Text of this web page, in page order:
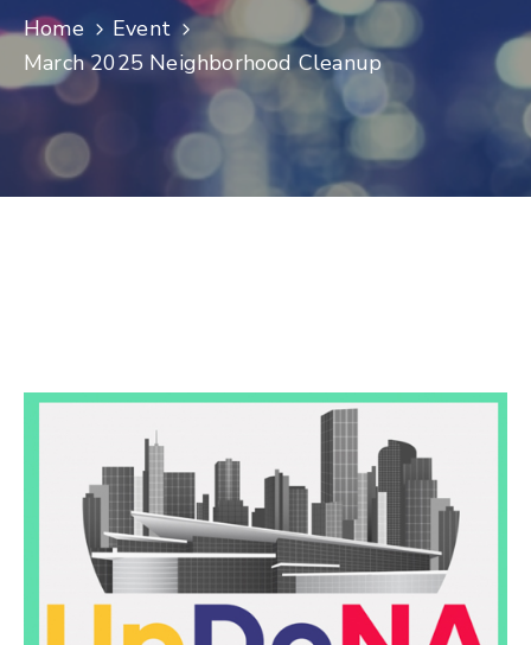
Log
Home
Event
March 2025 Neighborhood Cleanup